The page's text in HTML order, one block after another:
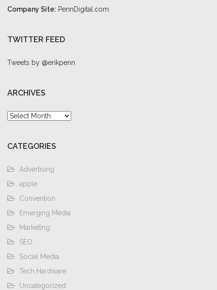
Company Site: PennDigital.com
TWITTER FEED
Tweets by @erikpenn
ARCHIVES
Archives
CATEGORIES
Advertising
apple
Convention
Emerging Media
Marketing
SEO
Social Media
Tech Hardware
Uncategorized